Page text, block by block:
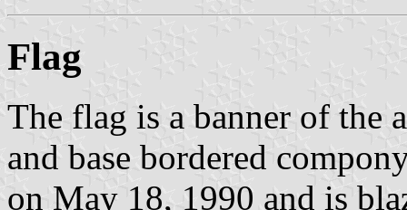
Flag
The flag is a banner of the
and base bordered
on May 18, 1990 and is